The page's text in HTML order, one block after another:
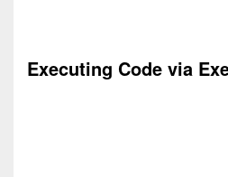
Executing Code via